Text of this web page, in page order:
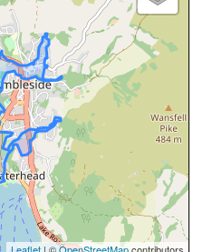
Leaflet | ©OpenStreetMapcontributors